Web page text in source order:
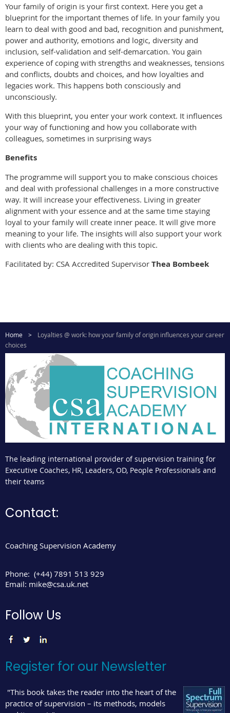
Your family of origin is your first context. Here you get a
blueprint for the important themes of life. In your family you
learn to deal with good and bad, recognition and punishment,
power and authority, emotions and logic, diversity and
inclusion, self-validation and self-demarcation. You gain
experience of coping with strengths and weaknesses, tensions
and conflicts, doubts and choices, and how loyalties and
legacies work. This happens both consciously and
unconsciously.
With this blueprint, you enter your work context. It influences
your way of functioning and how you collaborate with
colleagues, sometimes in surprising ways
Benefits
The programme will support you to make conscious choices
and deal with professional challenges in a more constructive
way. It will increase your effectiveness. Living in greater
alignment with your essence and at the same time staying
loyal to your family will create inner peace. It will give more
meaning to your life. The insights will also support your work
with clients who are dealing with this topic.
Facilitated by: CSA Accredited Supervisor Thea Bombeek
Home
Loyalties @ work: how your family of origin influences your career
choices
The leading international provider of supervision training for
Executive Coaches, HR, Leaders, OD, People Professionals and
their teams
Contact:
Coaching Supervision Academy
Phone: (+44) 7891 513 929
Email: mike@csa.uk.net
Follow Us
Register for our Newsletter
"This book takes the reader into the heart of the
practice of supervision – its methods, models